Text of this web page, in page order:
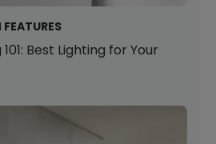
Best Lighting for Your